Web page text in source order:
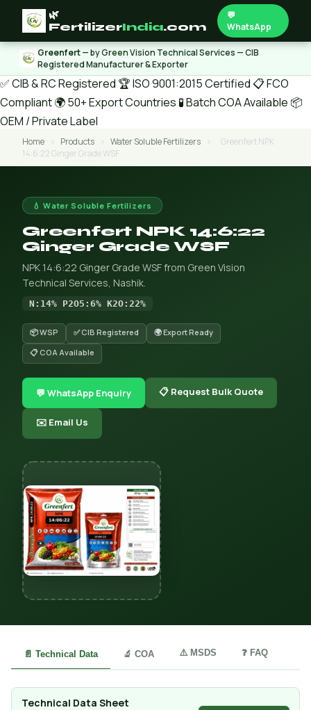
🌿
FertilizerIndia.com
💬
WhatsApp
Greenfert— by Green Vision Technical Services — CIB
Registered Manufacturer & Exporter
✅ CIB & RC Registered 🏆 ISO 9001:2015 Certified 📋 FCO
Compliant🌍 50+ Export Countries 🧪 Batch COA Available 📦
OEM / Private Label
Home › Products › Water Soluble Fertilizers ›
Greenfert NPK
14:6:22 Ginger Grade WSF
💧 Water Soluble Fertilizers
Greenfert NPK 14:6:22
Ginger Grade WSF
NPK 14:6:22 Ginger Grade WSF from Green Vision
Technical Services, Nashik.
N:14% P2O5:6% K2O:22%
📦 WSP ✅ CIB Registered
🌍 Export Ready
📋 COA Available
💬 WhatsApp Enquiry 📋 Request Bulk Quote
✉️ Email Us
📄 Technical Data 🔬 COA ⚠️ MSDS ❓ FAQ
Technical Data Sheet